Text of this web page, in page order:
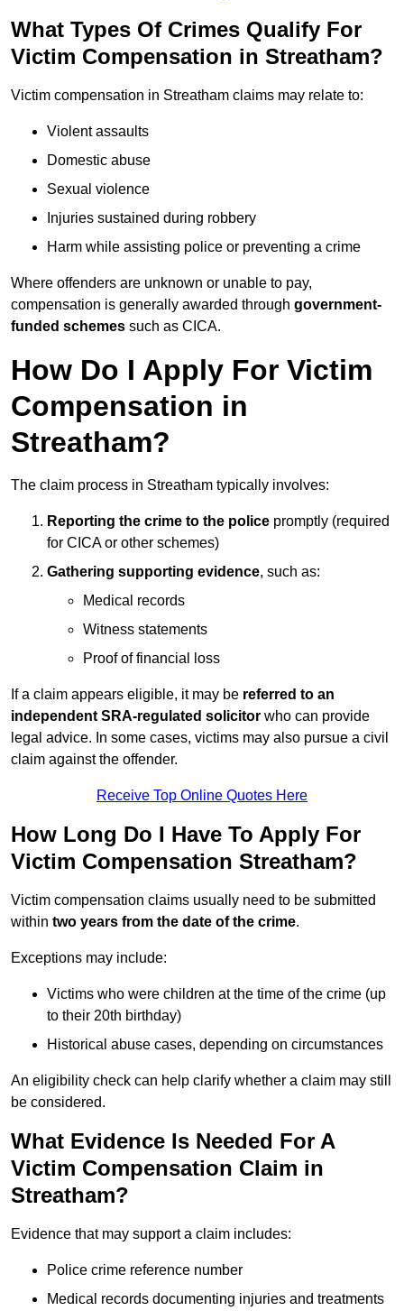
What Types Of Crimes Qualify For
Victim Compensation in Streatham?
Victim compensation in Streatham claims may relate to:
Violent assaults
Domestic abuse
Sexual violence
Injuries sustained during robbery
Harm while assisting police or preventing a crime
Where offenders are unknown or unable to pay,
compensation is generally awarded through government-
funded schemes such as CICA.
How Do I Apply For Victim
Compensation in
Streatham?
The claim process in Streatham typically involves:
Reporting the crime to the police promptly (required
for CICA or other schemes)
Gathering supporting evidence, such as:
Medical records
Witness statements
Proof of financial loss
If a claim appears eligible, it may be referred to an
independent SRA-regulated solicitor who can provide
legal advice. In some cases, victims may also pursue a civil
claim against the offender.
Receive Top Online Quotes Here
How Long Do I Have To Apply For
Victim Compensation Streatham?
Victim compensation claims usually need to be submitted
within two years from the date of the crime.
Exceptions may include:
Victims who were children at the time of the crime (up
to their 20th birthday)
Historical abuse cases, depending on circumstances
An eligibility check can help clarify whether a claim may still
be considered.
What Evidence Is Needed For A
Victim Compensation Claim in
Streatham?
Evidence that may support a claim includes:
Police crime reference number
Medical records documenting injuries and treatments